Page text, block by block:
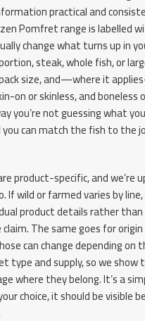
practical and
Pomfret range is labelled
change what turns up in
steak, whole fish, or
size, and—where it
on or skinless, and boneless
you’re not guessing what
can match the fish to the
product-specific, and we’re
wild or farmed varies by line,
product details rather than
The same goes for
can change depending on
type and supply, so we show
where they belong. It’s a
choice, it should be visible